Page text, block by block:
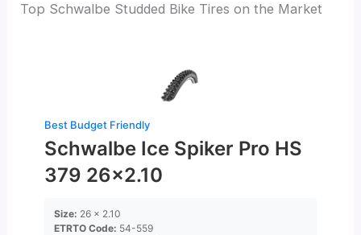
Top Schwalbe Studded Bike Tires on the Market
Best Budget Friendly
Schwalbe Ice Spiker Pro HS
379 26×2.10
Size: 26 x 2.10
ETRTO Code: 54-559